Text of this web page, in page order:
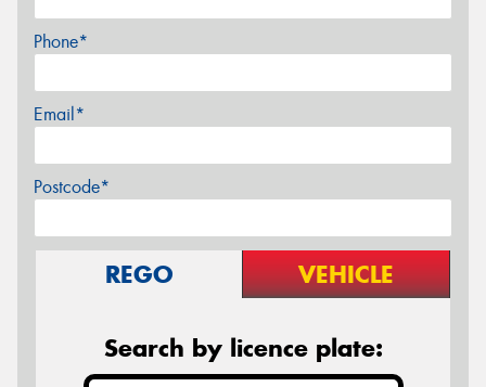
Phone*
Email*
Postcode*
REGO VEHICLE
Search by licence plate: